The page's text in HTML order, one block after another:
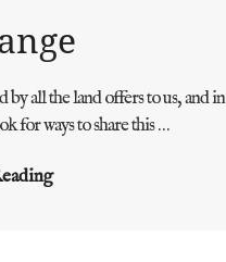
by all the land offers to us, and in
for ways to share this …
Kai